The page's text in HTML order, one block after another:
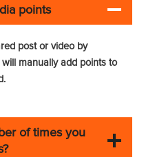
points
post or video by
manually add points to
of times you